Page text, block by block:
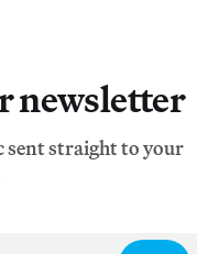
newsletter
sent straight to your